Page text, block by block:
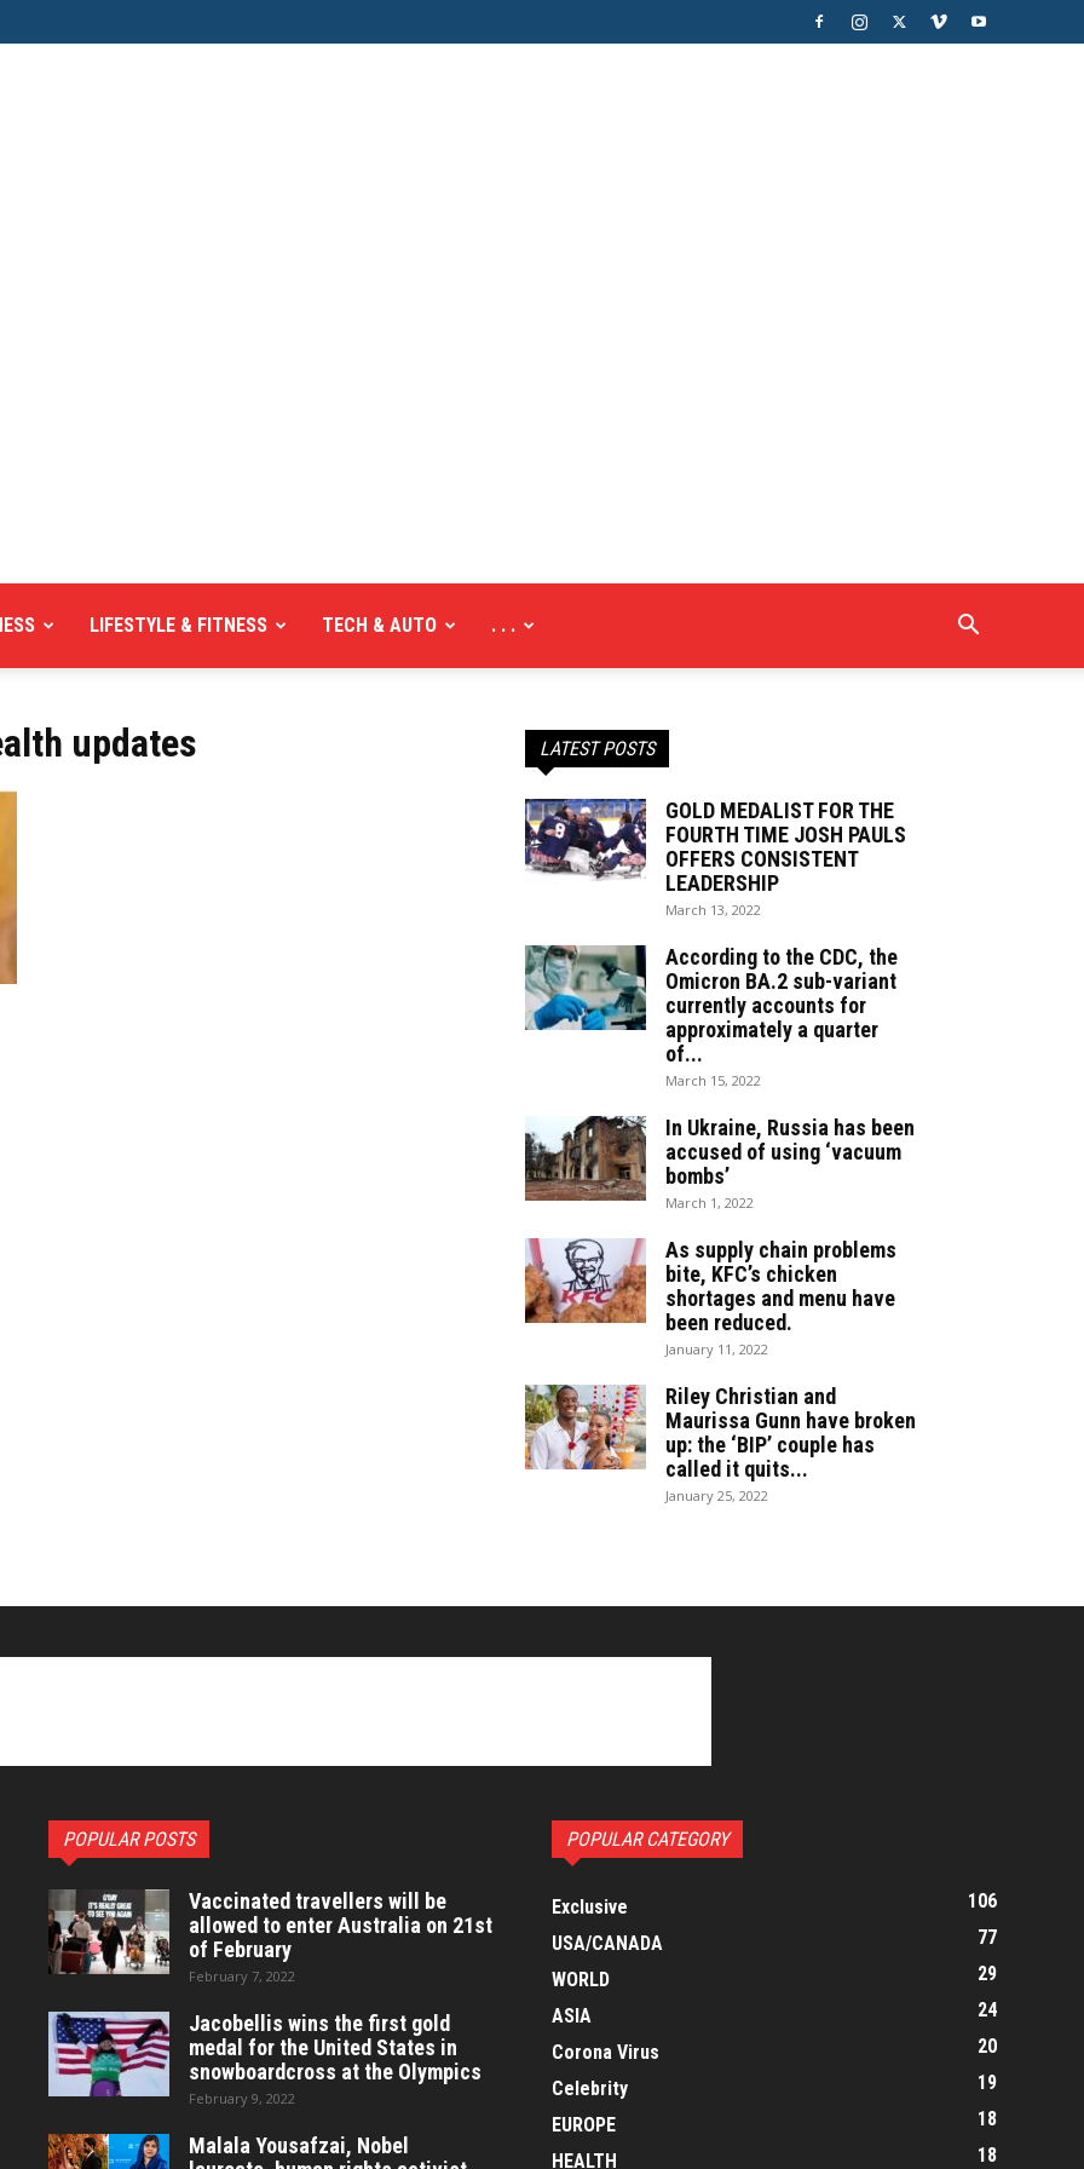
LIFESTYLE & FITNESS TECH & AUTO . . .
updates LATEST POSTS
GOLD MEDALIST FOR THE
FOURTH TIME JOSH PAULS
OFFERS CONSISTENT
LEADERSHIP
March 13, 2022
According to the CDC, the
Omicron BA.2 sub-variant
currently accounts for
approximately a quarter
of...
March 15, 2022
In Ukraine, Russia has been
accused of using ‘vacuum
bombs’
March 1, 2022
As supply chain problems
bite, KFC’s chicken
shortages and menu have
been reduced.
January 11, 2022
Riley Christian and
Maurissa Gunn have broken
up: the ‘BIP’ couple has
called it quits...
January 25, 2022
POPULAR POSTS
Vaccinated travellers will be
allowed to enter Australia on 21st
of February
February 7, 2022
Jacobellis wins the first gold
medal for the United States in
snowboardcross at the Olympics
February 9, 2022
Malala Yousafzai, Nobel
POPULAR CATEGORY
Exclusive
106
USA/CANADA
77
WORLD
29
ASIA
24
Corona Virus
20
Celebrity
19
EUROPE
18
HEALTH
18